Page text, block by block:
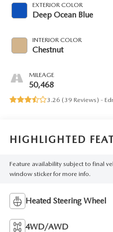
EXTERIOR COLOR
Deep Ocean Blue
INTERIOR COLOR
Chestnut
MILEAGE
50,468
3.26 (39 Reviews) -
HIGHLIGHTED
Feature availability subject to final
window sticker for more info.
Heated Steering Wheel
4WD/AWD